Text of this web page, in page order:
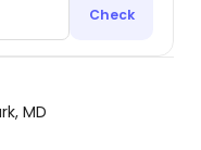
Check
MD